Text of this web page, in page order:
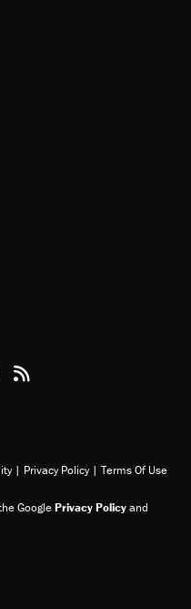
Podcasts
Reason on Flipboard
Reason RSS
| Privacy Policy | Terms Of Use
GooglePrivacy Policyand